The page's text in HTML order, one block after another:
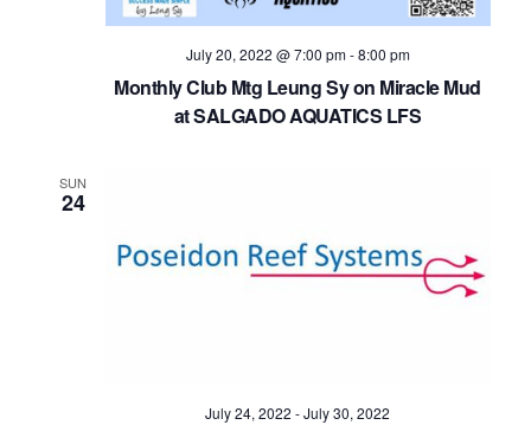
July 20, 2022 @ 7:00 pm-8:00 pm
Monthly Club Mtg Leung Sy on Miracle Mud
at SALGADO AQUATICS LFS
SUN
24
July 24, 2022 -July 30, 2022